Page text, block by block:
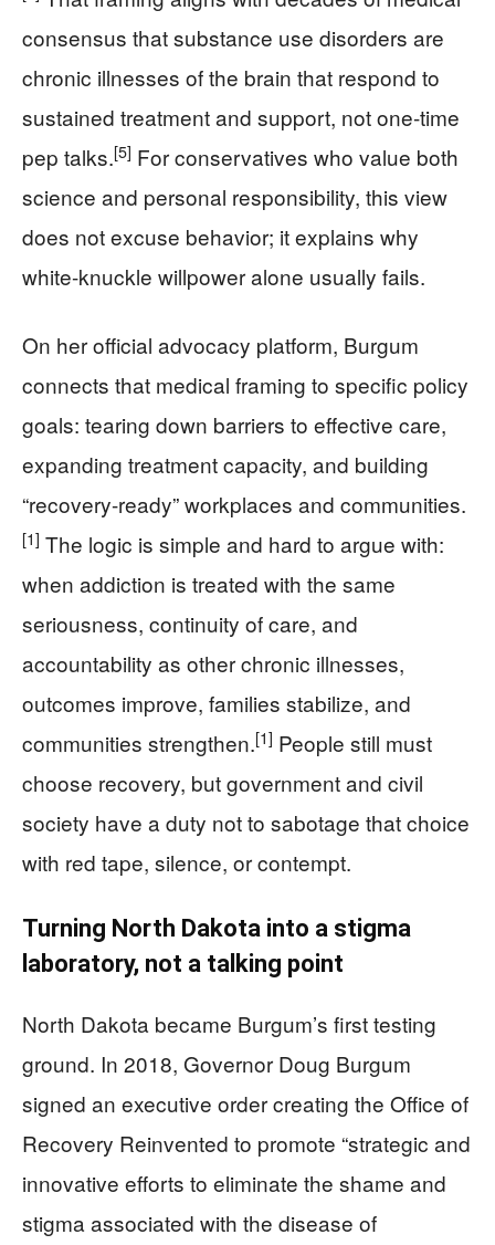
consensus that substance use disorders are
chronic illnesses of the brain that respond to
sustained treatment and support, not one-time
pep talks.[5] For conservatives who value both
science and personal responsibility, this view
does not excuse behavior; it explains why
white-knuckle willpower alone usually fails.
On her official advocacy platform, Burgum
connects that medical framing to specific policy
goals: tearing down barriers to effective care,
expanding treatment capacity, and building
“recovery-ready” workplaces and communities.
[1] The logic is simple and hard to argue with:
when addiction is treated with the same
seriousness, continuity of care, and
accountability as other chronic illnesses,
outcomes improve, families stabilize, and
communities strengthen.[1] People still must
choose recovery, but government and civil
society have a duty not to sabotage that choice
with red tape, silence, or contempt.
Turning North Dakota into a stigma
laboratory, not a talking point
North Dakota became Burgum’s first testing
ground. In 2018, Governor Doug Burgum
signed an executive order creating the Office of
Recovery Reinvented to promote “strategic and
innovative efforts to eliminate the shame and
stigma associated with the disease of